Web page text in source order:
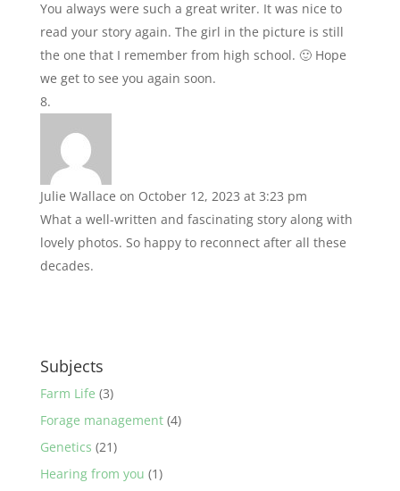
You always were such a great writer. It was nice to
read your story again. The girl in the picture is still
the one that I remember from high school. 🙂 Hope
we get to see you again soon.
Julie Wallace on October 12, 2023 at 3:23 pm
What a well-written and fascinating story along with
lovely photos. So happy to reconnect after all these
decades.
Subjects
Farm Life (3)
Forage management(4)
Genetics (21)
Hearing from you (1)